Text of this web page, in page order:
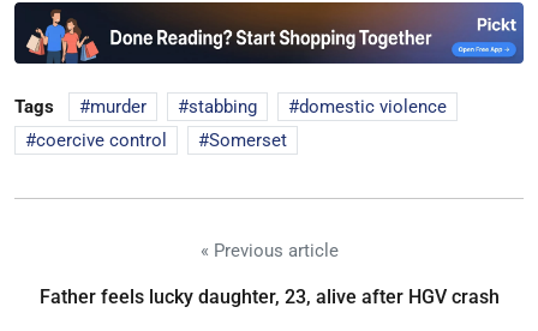
Tags murder stabbing
domestic violence
coercive control
Somerset
« Previous article
Father feels lucky daughter, 23, alive after HGV crash